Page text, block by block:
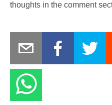
thoughts in the comment